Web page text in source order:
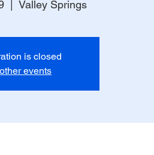
Valley Springs
is closed
events